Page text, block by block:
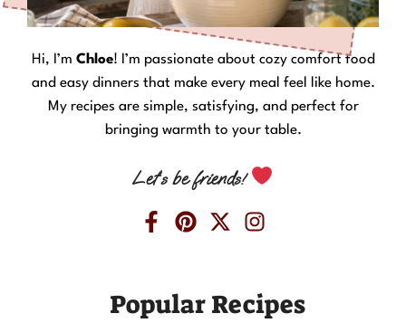
Hi, I’m Chloe! I’m passionate about cozy comfort food
and easy dinners that make every meal feel like home.
My recipes are simple, satisfying, and perfect for
bringing warmth to your table.
Let’s be friends!
Popular Recipes